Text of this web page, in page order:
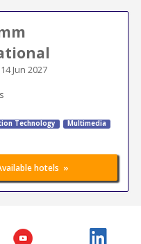
14 Jun 2027
Technology
Multimedia
hotels »